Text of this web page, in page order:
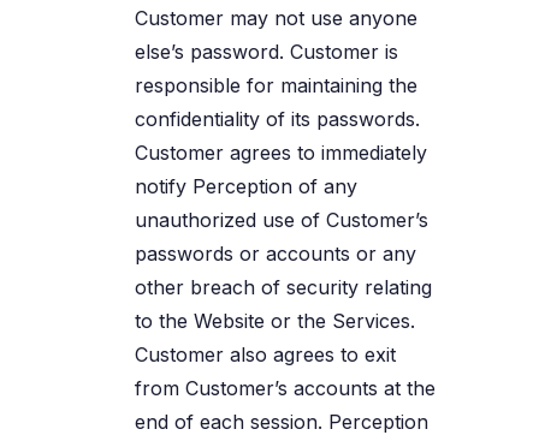
Customer may not use anyone
else’s password. Customer is
responsible for maintaining the
confidentiality of its passwords.
Customer agrees to immediately
notify Perception of any
unauthorized use of Customer’s
passwords or accounts or any
other breach of security relating
to the Website or the Services.
Customer also agrees to exit
from Customer’s accounts at the
end of each session. Perception